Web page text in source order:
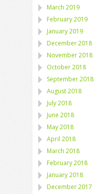
March 2019
February 2019
January 2019
December 2018
November 2018
October 2018
September 2018
August 2018
July 2018
June 2018
May 2018
April 2018
March 2018
February 2018
January 2018
December 2017